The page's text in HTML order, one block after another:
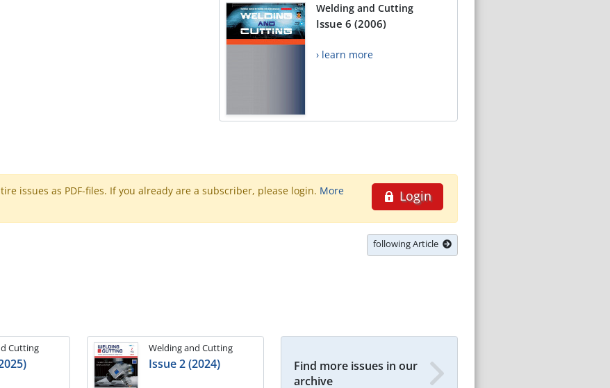
Welding and Cutting
Issue 6 (2006)
› learn more
Login
issues as PDF-files. If you already are a subscriber, please login. More
following Article
Cutting Welding and Cutting
Issue 2 (2024)
Find more issues in our
archive